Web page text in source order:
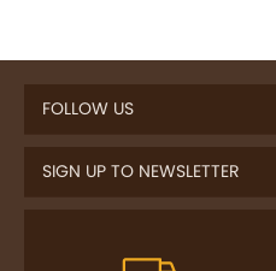
FOLLOW US
SIGN UP TO NEWSLETTER